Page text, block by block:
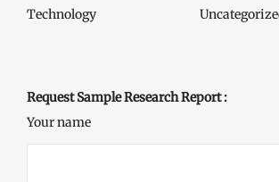
Technology
Request Sample Research Report :
Your name